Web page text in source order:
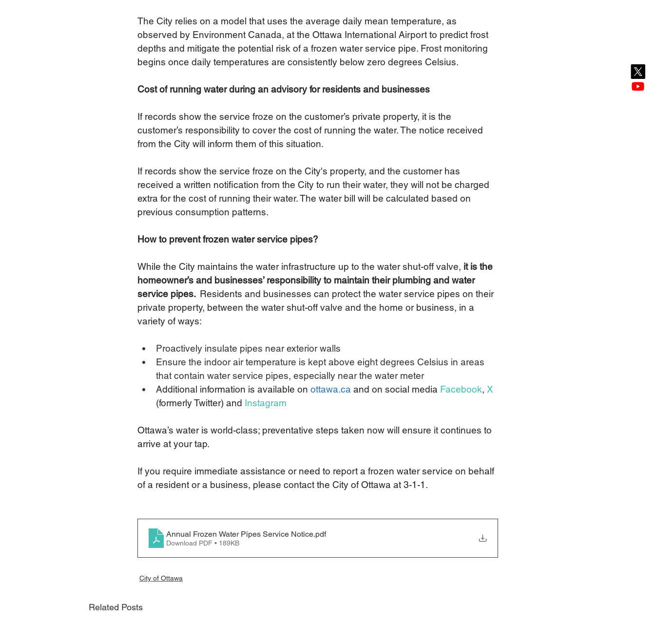
The City relies on a model that uses the average daily mean temperature, as
observed by Environment Canada, at the Ottawa International Airport to predict frost
depths and mitigate the potential risk of a frozen water service pipe. Frost monitoring
begins once daily temperatures are consistently below zero degrees Celsius.
Cost of running water during an advisory for residents and businesses
If records show the service froze on the customer’s private property, it is the
customer’s responsibility to cover the cost of running the water. The notice received
from the City will inform them of this situation.
If records show the service froze on the City's property, and the customer has
received a written notification from the City to run their water, they will not be charged
extra for the cost of running their water. The water bill will be calculated based on
previous consumption patterns.
How to prevent frozen water service pipes?
While the City maintains the water infrastructure up to the water shut-off valve, it is the
homeowner’s and businesses’ responsibility to maintain their plumbing and water
service pipes. Residents and businesses can protect the water service pipes on their
private property, between the water shut-off valve and the home or business, in a
variety of ways:
Proactively insulate pipes near exterior walls
Ensure the indoor air temperature is kept above eight degrees Celsius in areas
that contain water service pipes, especially near the water meter
Additional information is available on ottawa.ca and on social media Facebook, X
(formerly Twitter) and Instagram
Ottawa’s water is world-class; preventative steps taken now will ensure it continues to
arrive at your tap.
If you require immediate assistance or need to report a frozen water service on behalf
of a resident or a business, please contact the City of Ottawa at 3-1-1.
Annual Frozen Water Pipes Service Notice.pdf
Download PDF • 189KB
City of Ottawa
Related Posts